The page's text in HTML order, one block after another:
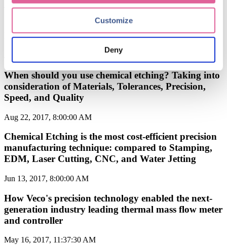
Customize
Deny
Jan 22, 2018, 5:20:33 PM
Chemical Etching vs. Micro Stamping: What's the
Difference?
When should you use chemical etching? Taking into
consideration of Materials, Tolerances, Precision,
Speed, and Quality
Aug 22, 2017, 8:00:00 AM
Chemical Etching is the most cost-efficient precision
manufacturing technique: compared to Stamping,
EDM, Laser Cutting, CNC, and Water Jetting
Jun 13, 2017, 8:00:00 AM
How Veco's precision technology enabled the next-
generation industry leading thermal mass flow meter
and controller
May 16, 2017, 11:37:30 AM